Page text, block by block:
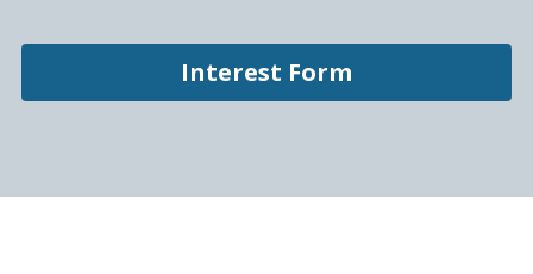
Interest Form